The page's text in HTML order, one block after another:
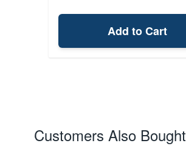
Add to Cart
Customers Also Bought